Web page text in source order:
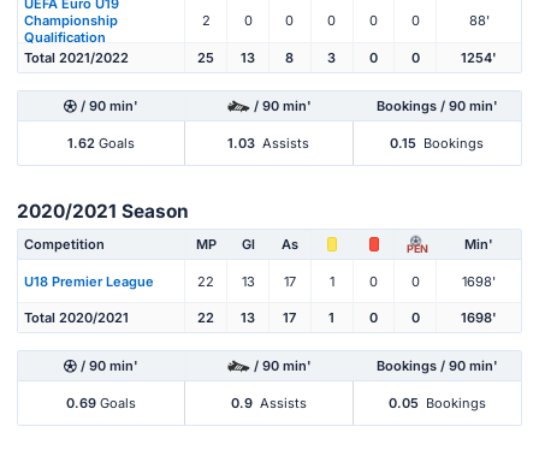
UEFA Euro U19
Championship
Qualification
2 0 0 0 0 0 88'
Total 2021/2022 25 13 8 3 0 0 1254'
/ 90 min' / 90 min' Bookings / 90 min'
1.62 Goals 1.03 Assists 0.15 Bookings
2020/2021 Season
Competition MP Gl As PEN Min'
U18 Premier League 22 13 17 1 0 0 1698'
Total 2020/2021 22 13 17 1 0 0 1698'
/ 90 min' / 90 min' Bookings / 90 min'
0.69 Goals 0.9 Assists 0.05 Bookings